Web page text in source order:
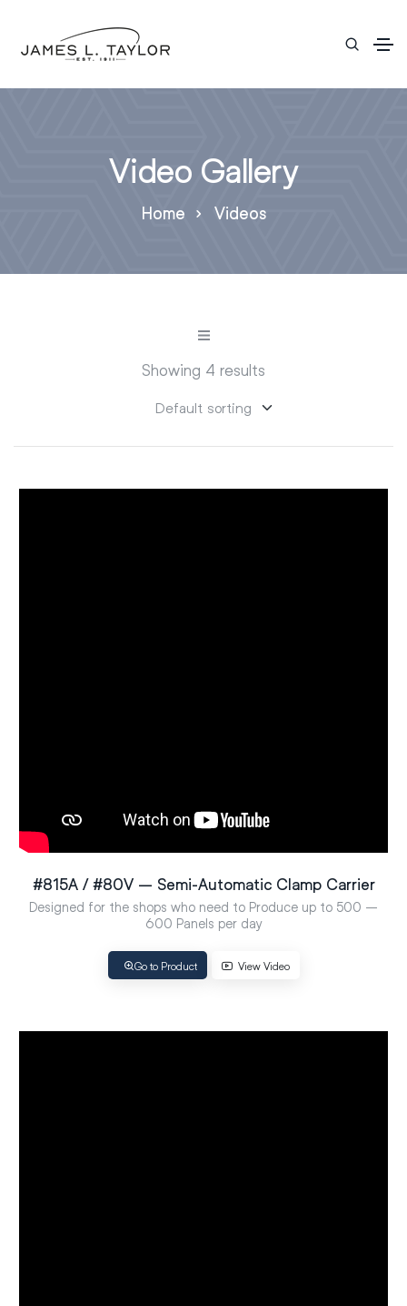
Video Gallery
Home Videos
Showing 4 results
#815A / #80V – Semi-Automatic Clamp Carrier
Designed for the shops who need to Produce up to 500 –
600 Panels per day
Go to Product View Video